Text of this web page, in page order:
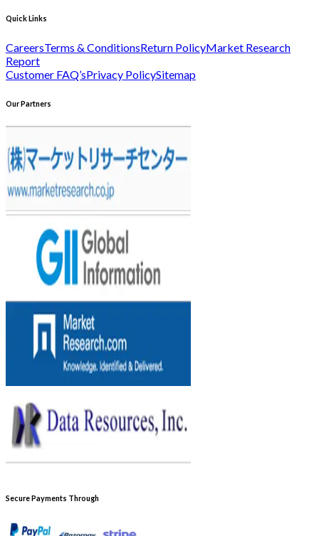
Quick Links
CareersTerms & ConditionsReturn PolicyMarket Research
Report
Customer FAQ’sPrivacy PolicySitemap
Our Partners
Secure Payments Through